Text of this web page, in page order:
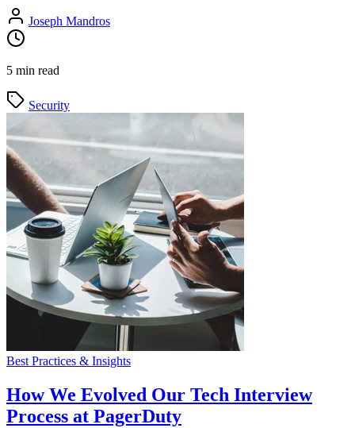
Joseph Mandros
5 min read
Security
Best Practices & Insights
How We Evolved Our Tech Interview
Process at PagerDuty